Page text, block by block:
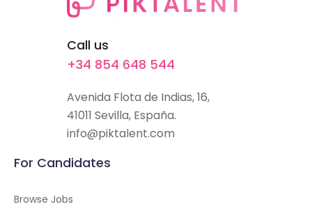
Call us
+34 854 648 544
Avenida Flota de Indias, 16,
41011 Sevilla, España.
info@piktalent.com
For Candidates
Browse Jobs